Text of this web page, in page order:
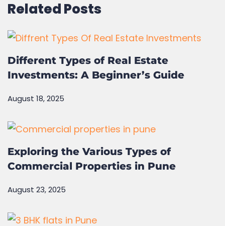
Related Posts
Different Types of Real Estate
Investments: A Beginner’s Guide
August 18, 2025
Exploring the Various Types of
Commercial Properties in Pune
August 23, 2025